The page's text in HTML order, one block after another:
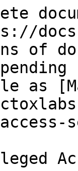
of
as